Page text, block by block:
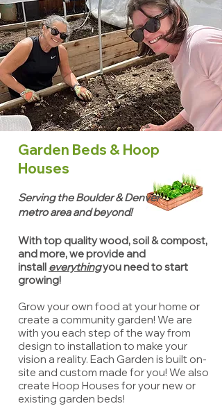
Garden Beds & Hoop
Houses
Serving the Boulder & Denver
metro area and beyond!
With top quality wood, soil & compost,
and more, we provide and
install everythingyou need to start
growing!
Grow your own food at your home or
create a community garden! We are
with you each step of the way from
design to installation to make your
vision a reality. Each Garden is built on-
site and custom made for you! We also
create Hoop Houses for your new or
existing garden beds!